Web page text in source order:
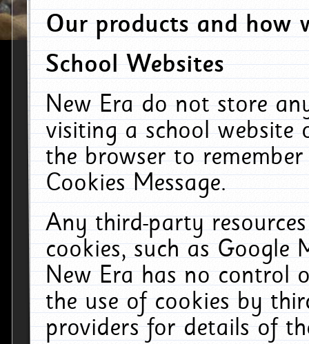
Our products and how
School Websites
New Era do not store
visiting a school website
the browser to
Cookies Message.
Any third-party
cookies, such as Google
New Era has no control
the use of cookies by
providers for details of